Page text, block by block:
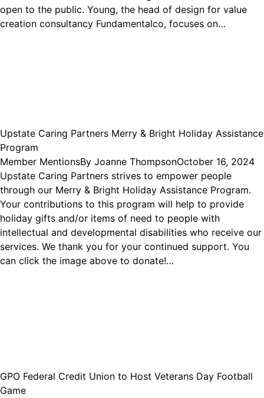
open to the public. Young, the head of design for value
creation consultancy Fundamentalco, focuses on…
Upstate Caring Partners Merry & Bright Holiday Assistance
Program
Member MentionsBy Joanne ThompsonOctober 16, 2024
Upstate Caring Partners strives to empower people
through our Merry & Bright Holiday Assistance Program.
Your contributions to this program will help to provide
holiday gifts and/or items of need to people with
intellectual and developmental disabilities who receive our
services. We thank you for your continued support. You
can click the image above to donate!…
GPO Federal Credit Union to Host Veterans Day Football
Game